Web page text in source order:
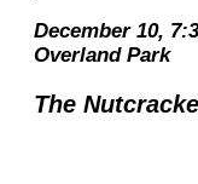
December 10,
Overland Park
The